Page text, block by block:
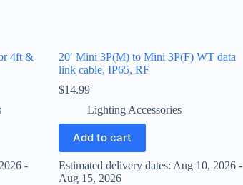
4ft &
-
20′ Mini 3P(M) to Mini 3P(F) WT data
link cable, IP65, RF
$14.99
Lighting Accessories
Add to cart
Estimated delivery dates: Aug 10, 2026 -
Aug 15, 2026